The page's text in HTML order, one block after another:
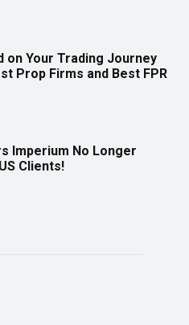
on Your Trading Journey
Prop Firms and Best FPR
Imperium No Longer
Clients!